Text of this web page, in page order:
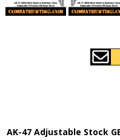
AK-47 Adjustable Stock